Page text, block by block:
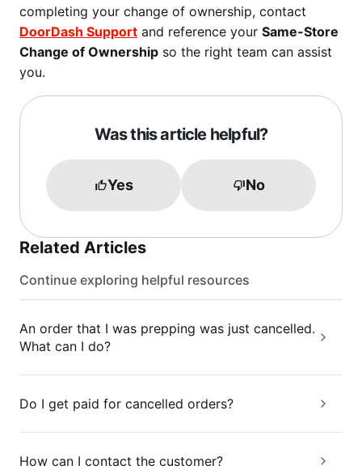
completing your change of ownership, contact
DoorDash Support and reference your Same-Store
Change of Ownership so the right team can assist
you.
Was this article helpful?
Yes No
Related Articles
Continue exploring helpful resources
An order that I was prepping was just cancelled.
What can I do?
Do I get paid for cancelled orders?
How can I contact the customer?